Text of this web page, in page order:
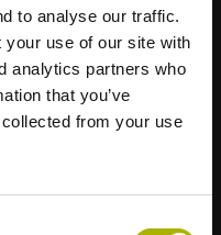
to analyse our traffic.
your use of our site with
analytics partners who
that you’ve
from your use
users